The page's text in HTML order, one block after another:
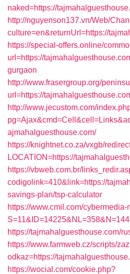
naked=https://
http://nguyenson137.vn/Web/
culture=en&returnUrl=https://
https://special-offers.online/
url=https://
gurgaon
http://www.frasergroup.org/
url=https://
http://www.jecustom.com/
ajmahalguesthouse.com/
https://knightnet.co.za/vxgb/
LOCATION=https://
https://vbweb.com.br/
codigolink=410&link=https://
savings-plan/tsp-calculator
https://www.cmil.com/cybermedia-
https://tajmahalguesthouse.com/
https://www.farmweb.cz/scripts/
odkaz=https://
https://wocial.com/cookie.php?